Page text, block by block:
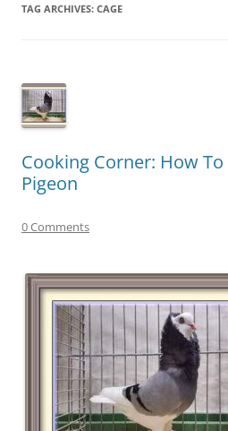
TAG ARCHIVES: CAGE
Cooking Corner: How To
Pigeon
0 Comments